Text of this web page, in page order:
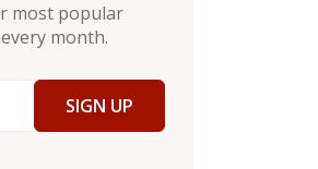
most popular
month.
SIGN UP